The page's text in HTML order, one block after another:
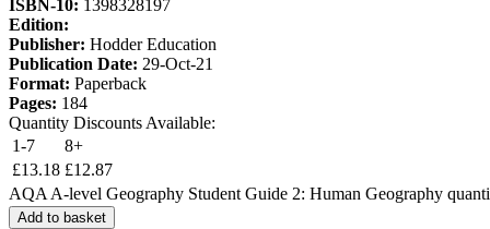
ISBN-10: 1398328197
Edition:
Publisher: Hodder Education
Publication Date: 29-Oct-21
Format: Paperback
Pages: 184
Quantity Discounts Available:
1-7
8+
£13.18 £12.87
AQA A-level Geography Student Guide 2: Human Geography
Add to basket